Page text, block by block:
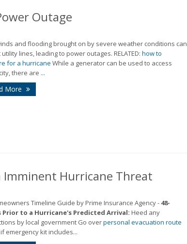
Outage
and flooding brought on by severe weather conditions can
lines, leading to power outages. RELATED: how to
for a hurricane While a generator can be used to access
there are ...
More
Imminent Hurricane Threat
Timeline Guide by Prime Insurance Agency - 48-
Prior to a Hurricane's Predicted Arrival: Heed any
by local government Go overpersonal evacuation route
emergency kit includes...